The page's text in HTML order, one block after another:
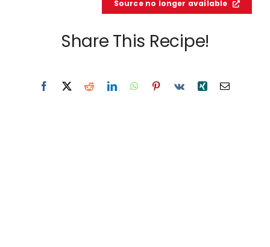
Source no longer available
Share This Recipe!